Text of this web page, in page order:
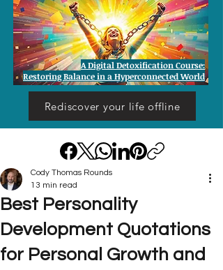
Rediscover your life offline
A Digital Detoxification Course:
Restoring Balance in a Hyperconnected World
Best Personality
Development Quotations
for Personal Growth and
Cody Thomas Rounds
13 min read